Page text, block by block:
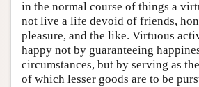
in the normal course of things a
not live a life devoid of friends,
pleasure, and the like. Virtuous
happy not by guaranteeing
circumstances, but by serving as
of which lesser goods are to be